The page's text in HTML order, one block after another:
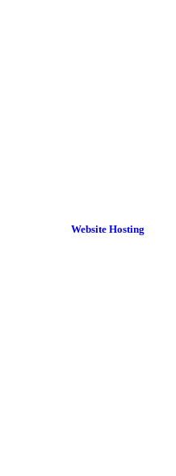
Website Hosting